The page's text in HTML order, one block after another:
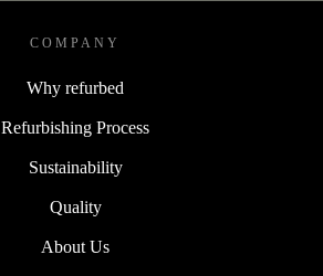
COMPANY
Why refurbed
Refurbishing Process
Sustainability
Quality
About Us